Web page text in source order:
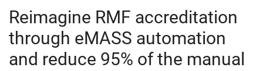
Reimagine RMF accreditation
through eMASS automation
and reduce 95% of the manual